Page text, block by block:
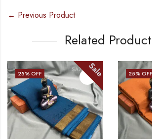
← Previous Product
Related
25% OFF